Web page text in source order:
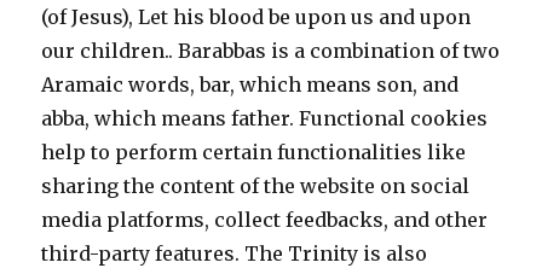
(of Jesus), Let his blood be upon us and upon
our children.. Barabbas is a combination of two
Aramaic words, bar, which means son, and
abba, which means father. Functional cookies
help to perform certain functionalities like
sharing the content of the website on social
media platforms, collect feedbacks, and other
third-party features. The Trinity is also